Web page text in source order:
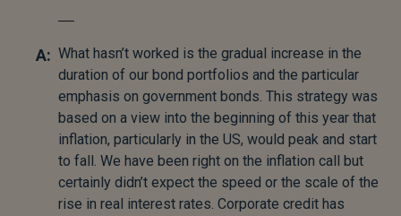
What hasn’t worked is the gradual increase in the
duration of our bond portfolios and the particular
emphasis on government bonds. This strategy was
based on a view into the beginning of this year that
inflation, particularly in the US, would peak and start
to fall. We have been right on the inflation call but
certainly didn’t expect the speed or the scale of the
rise in real interest rates. Corporate credit has